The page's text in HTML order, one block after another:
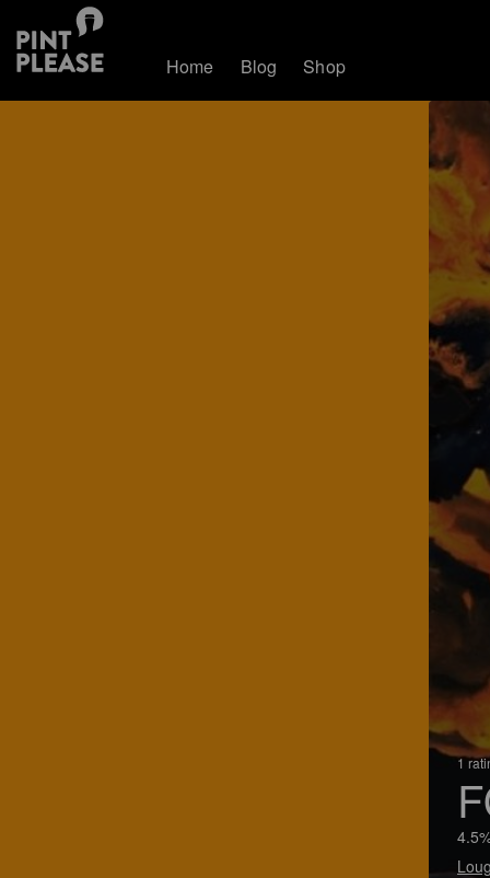
Home Blog Shop
1